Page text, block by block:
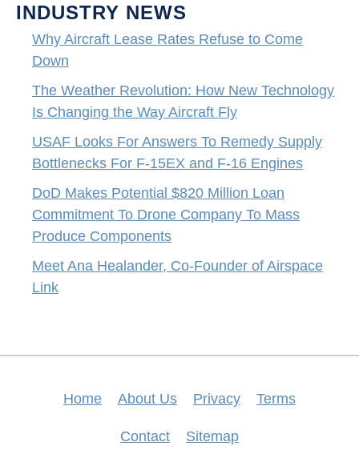
INDUSTRY NEWS
Why Aircraft Lease Rates Refuse to Come
Down
The Weather Revolution: How New Technology
Is Changing the Way Aircraft Fly
USAF Looks For Answers To Remedy Supply
Bottlenecks For F-15EX and F-16 Engines
DoD Makes Potential $820 Million Loan
Commitment To Drone Company To Mass
Produce Components
Meet Ana Healander, Co-Founder of Airspace
Link
Home About Us Privacy Terms
Contact Sitemap